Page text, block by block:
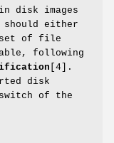
disk images
should either
set of file
following
[4].
disk
of the